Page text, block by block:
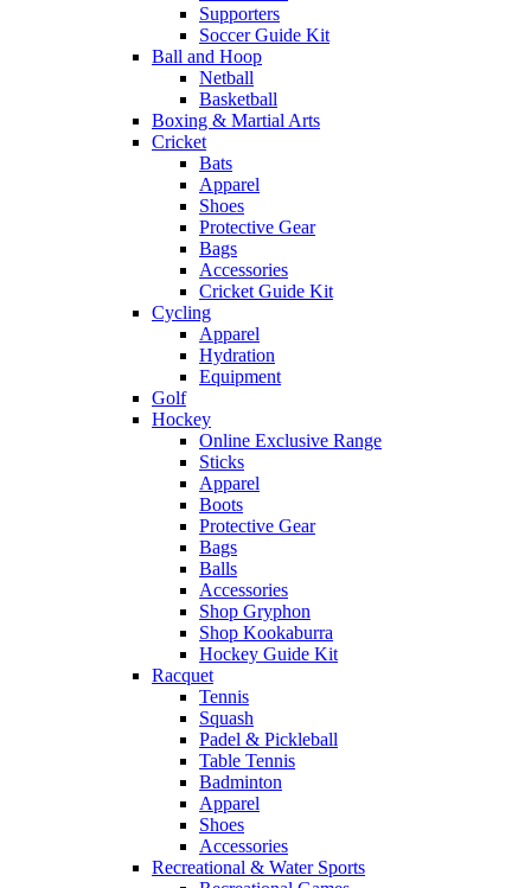
Supporters
Soccer Guide Kit
Ball and Hoop
Netball
Basketball
Boxing & Martial Arts
Cricket
Bats
Apparel
Shoes
Protective Gear
Bags
Accessories
Cricket Guide Kit
Cycling
Apparel
Hydration
Equipment
Golf
Hockey
Online Exclusive Range
Sticks
Apparel
Boots
Protective Gear
Bags
Balls
Accessories
Shop Gryphon
Shop Kookaburra
Hockey Guide Kit
Racquet
Tennis
Squash
Padel & Pickleball
Table Tennis
Badminton
Apparel
Shoes
Accessories
Recreational & Water Sports